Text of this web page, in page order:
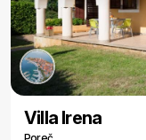
Villa Irena